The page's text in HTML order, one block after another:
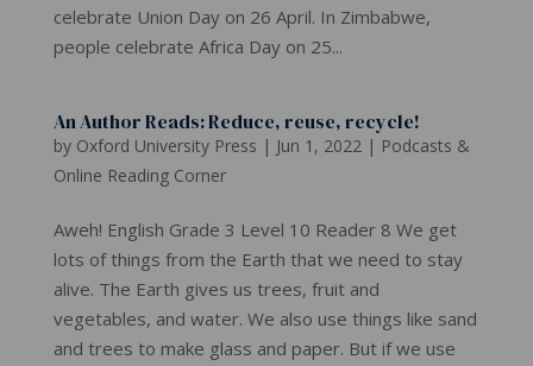
celebrate Union Day on 26 April. In Zimbabwe,
people celebrate Africa Day on 25...
An Author Reads: Reduce, reuse, recycle!
by Oxford University Press | Jun 1, 2022 | Podcasts &
Online Reading Corner
Aweh! English Grade 3 Level 10 Reader 8 We get
lots of things from the Earth that we need to stay
alive. The Earth gives us trees, fruit and
vegetables, and water. We also use things like sand
and trees to make glass and paper. But if we use